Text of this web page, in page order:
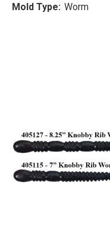
Mold Type: Worm